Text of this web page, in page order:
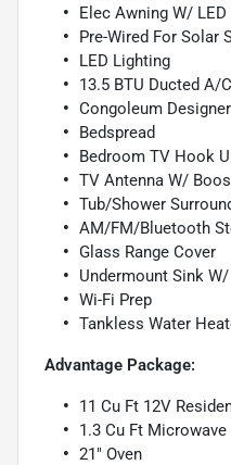
Elec Awning W/
Pre-Wired For Solar
LED Lighting
13.5 BTU Ducted A/C
Congoleum
Bedspread
Bedroom TV Hook
TV Antenna W/
Tub/Shower
AM/FM/Bluetooth
Glass Range Cover
Undermount Sink
Wi-Fi Prep
Tankless Water
Advantage Package:
11 Cu Ft 12V
1.3 Cu Ft Microwave
21" Oven